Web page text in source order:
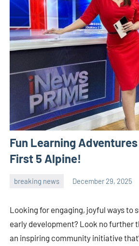
Fun Learning
First 5 Alpine!
breaking news December 29, 2025
Looking for engaging, joyful ways to
early development? Look no further
an inspiring community initiative